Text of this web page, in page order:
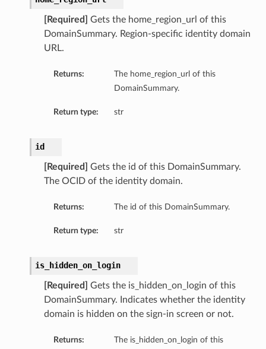
[Required]
Gets the home_region_url of this
DomainSummary. Region-specific identity domain
URL.
Returns:
The home_region_url of this
DomainSummary.
Return type: str
id
[Required]
Gets the id of this DomainSummary.
The OCID of the identity domain.
Returns: The id of this DomainSummary.
Return type: str
is_hidden_on_login
[Required]
Gets the is_hidden_on_login of this
DomainSummary. Indicates whether the identity
domain is hidden on the sign-in screen or not.
Returns: The is_hidden_on_login of this